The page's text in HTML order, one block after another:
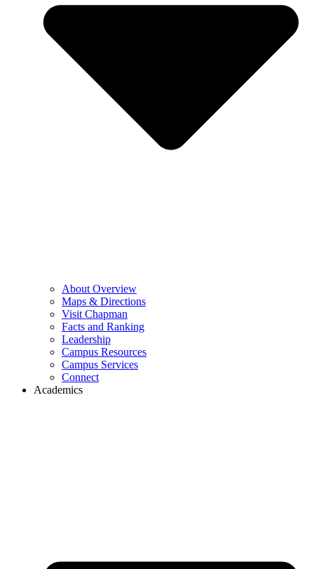
About Overview
Maps & Directions
Visit Chapman
Facts and Ranking
Leadership
Campus Resources
Campus Services
Connect
Academics